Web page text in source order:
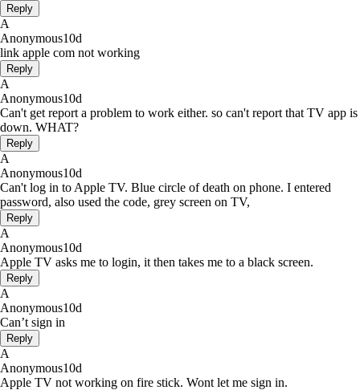
Reply
A
Anonymous10d
link apple com not working
Reply
A
Anonymous10d
Can't get report a problem to work either. so can't report that TV app is
down. WHAT?
Reply
A
Anonymous10d
Can't log in to Apple TV. Blue circle of death on phone. I entered
password, also used the code, grey screen on TV,
Reply
A
Anonymous10d
Apple TV asks me to login, it then takes me to a black screen.
Reply
A
Anonymous10d
Can’t sign in
Reply
A
Anonymous10d
Apple TV not working on fire stick. Wont let me sign in.